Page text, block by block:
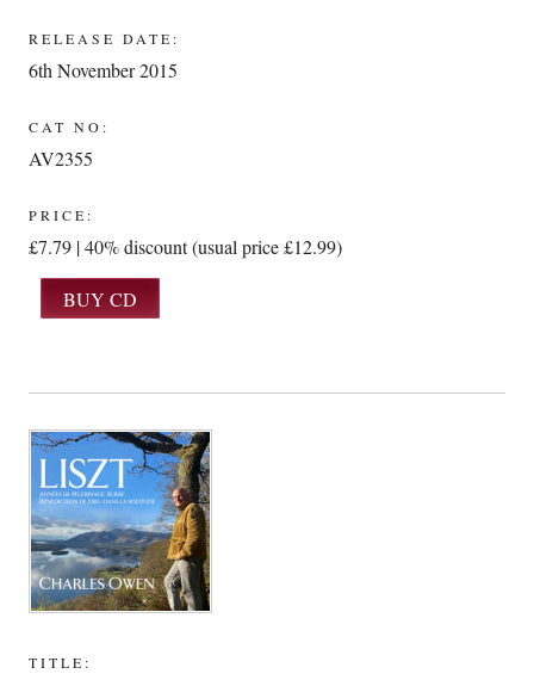
RELEASE DATE:
6th November 2015
CAT NO:
AV2355
PRICE:
£7.79 | 40% discount (usual price £12.99)
TITLE: